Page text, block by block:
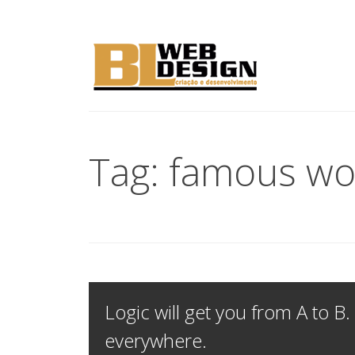
Tag: famous
Logic will get you from A to
everywhere.